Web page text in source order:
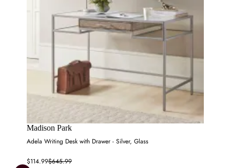
Madison Park
Adela Writing Desk with Drawer - Silver, Glass
$114.99$645.99